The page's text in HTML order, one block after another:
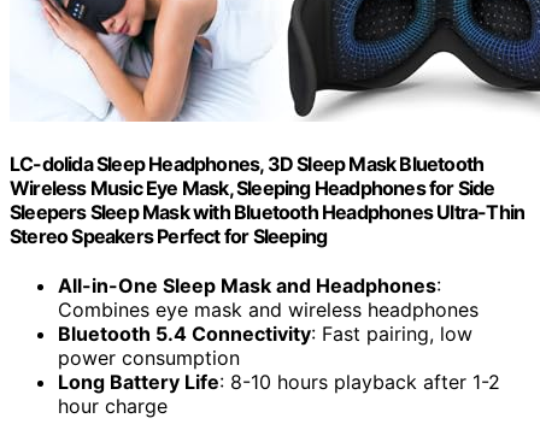
LC-dolida Sleep Headphones, 3D Sleep Mask Bluetooth
Wireless Music Eye Mask, Sleeping Headphones for Side
Sleepers Sleep Mask with Bluetooth Headphones Ultra-Thin
Stereo Speakers Perfect for Sleeping
All-in-One Sleep Mask and Headphones:
Combines eye mask and wireless headphones
Bluetooth 5.4 Connectivity: Fast pairing, low
power consumption
Long Battery Life: 8-10 hours playback after 1-2
hour charge